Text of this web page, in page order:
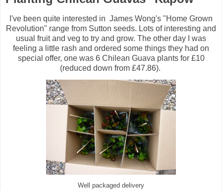
I've been quite interested in James Wong's "Home Grown
Revolution" range from Sutton seeds. Lots of interesting and
usual fruit and veg to try and grow. The other day I was
feeling a little rash and ordered some things they had on
special offer, one was 6 Chilean Guava plants for £10
(reduced down from £47.86).
Well packaged delivery